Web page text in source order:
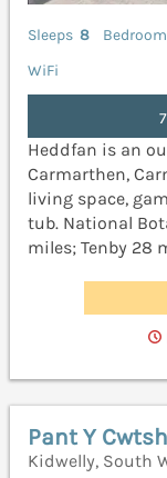
Sleeps 8
WiFi
Heddfan is an
Carmarthen,
living space,
tub. National
miles; Tenby 28
Pant Y Cwtsh
Kidwelly, South